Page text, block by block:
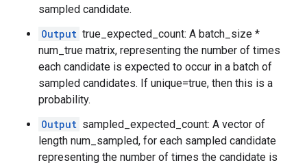
sampled candidate.
Output true_expected_count: A batch_size *
num_true matrix, representing the number of times
each candidate is expected to occur in a batch of
sampled candidates. If unique=true, then this is a
probability.
Output sampled_expected_count: A vector of
length num_sampled, for each sampled candidate
representing the number of times the candidate is